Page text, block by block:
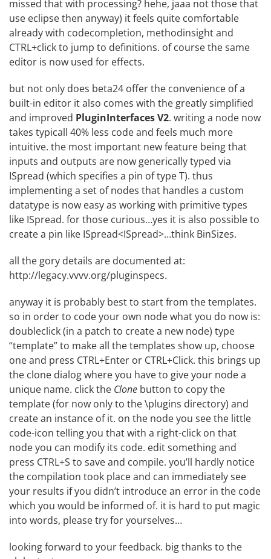
missed that with processing? hehe, jaaa not those that
use eclipse then anyway) it feels quite comfortable
already with codecompletion, methodinsight and
CTRL+click to jump to definitions. of course the same
editor is now used for effects.
but not only does beta24 offer the convenience of a
built-in editor it also comes with the greatly simplified
and improved PluginInterfaces V2. writing a node now
takes typicall 40% less code and feels much more
intuitive. the most important new feature being that
inputs and outputs are now generically typed via
ISpread (which specifies a pin of type T). thus
implementing a set of nodes that handles a custom
datatype is now easy as working with primitive types
like ISpread. for those curious…yes it is also possible to
create a pin like ISpread<ISpread>…think BinSizes.
all the gory details are documented at:
http://legacy.vvvv.org/pluginspecs.
anyway it is probably best to start from the templates.
so in order to code your own node what you do now is:
doubleclick (in a patch to create a new node) type
“template” to make all the templates show up, choose
one and press CTRL+Enter or CTRL+Click. this brings up
the clone dialog where you have to give your node a
unique name. click the Clone button to copy the
template (for now only to the \plugins directory) and
create an instance of it. on the node you see the little
code-icon telling you that with a right-click on that
node you can modify its code. edit something and
press CTRL+S to save and compile. you’ll hardly notice
the compilation took place and can immediately see
your results if you didn’t introduce an error in the code
which you would be informed of. it is hard to put magic
into words, please try for yourselves…
looking forward to your feedback. big thanks to the